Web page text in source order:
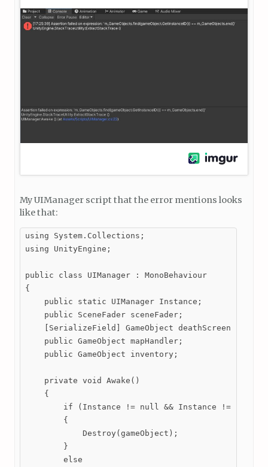
My UIManager script that the error mentions looks
like that:
using System.Collections;
using UnityEngine;
public class UIManager : MonoBehaviour
{
    public static UIManager Instance;
    public SceneFader sceneFader;
    [SerializeField] GameObject deathScreen;
    public GameObject mapHandler;
    public GameObject inventory;
    private void Awake()
    {
        if (Instance != null && Instance != this)
        {
            Destroy(gameObject);
        }
        else